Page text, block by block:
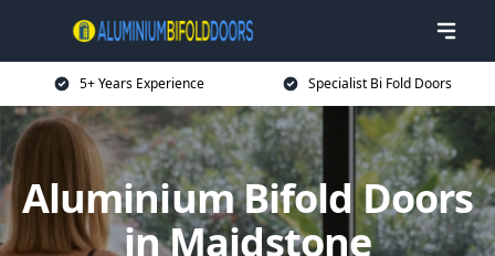
5+ Years Experience Specialist Bi Fold Doors
Aluminium Bifold Doors
in Maidstone